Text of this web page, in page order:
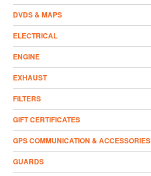
DVDS & MAPS
ELECTRICAL
ENGINE
EXHAUST
FILTERS
GIFT CERTIFICATES
GPS COMMUNICATION & ACCESSORIES
GUARDS